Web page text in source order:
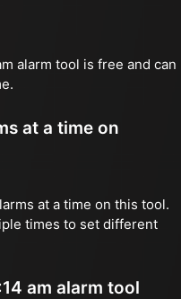
alarm tool is free and can
at a time on
at a time on this tool.
times to set different
am alarm tool